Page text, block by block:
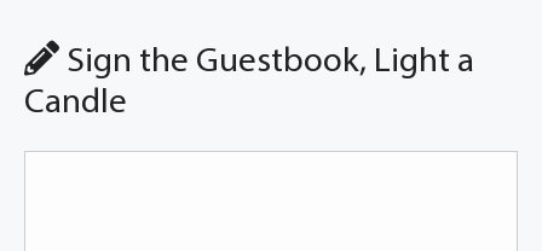
Sign the Guestbook, Light a
Candle